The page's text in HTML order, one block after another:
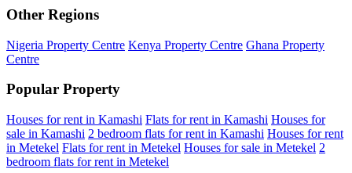
Other Regions
Nigeria Property Centre Kenya Property Centre Ghana Property
Centre
Popular Property
Houses for rent in Kamashi Flats for rent in Kamashi Houses for
sale in Kamashi 2 bedroom flats for rent in Kamashi Houses for rent
in Metekel Flats for rent in Metekel Houses for sale in Metekel 2
bedroom flats for rent in Metekel